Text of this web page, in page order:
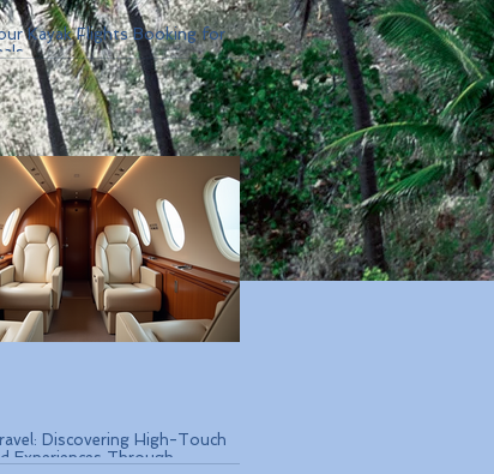
Kayak Flights Booking for
Discovering High-Touch
Experiences Through